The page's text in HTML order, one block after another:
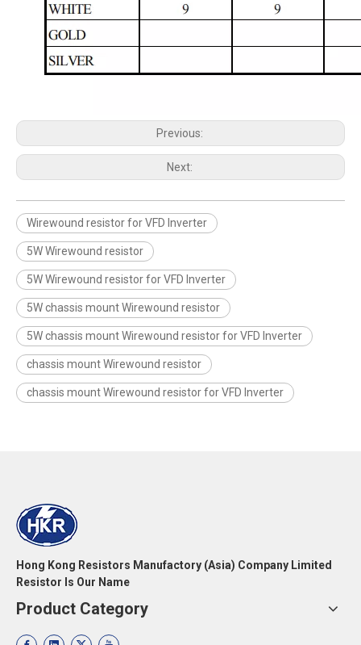
Previous:
Next:
Wirewound resistor for VFD Inverter
5W Wirewound resistor
5W Wirewound resistor for VFD Inverter
5W chassis mount Wirewound resistor
5W chassis mount Wirewound resistor for VFD Inverter
chassis mount Wirewound resistor
chassis mount Wirewound resistor for VFD Inverter
Hong Kong Resistors Manufactory (Asia) Company Limited
Resistor Is Our Name
Product Category